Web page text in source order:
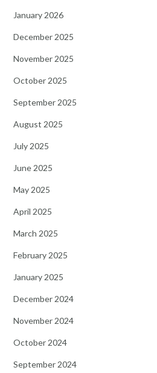
January 2026
December 2025
November 2025
October 2025
September 2025
August 2025
July 2025
June 2025
May 2025
April 2025
March 2025
February 2025
January 2025
December 2024
November 2024
October 2024
September 2024